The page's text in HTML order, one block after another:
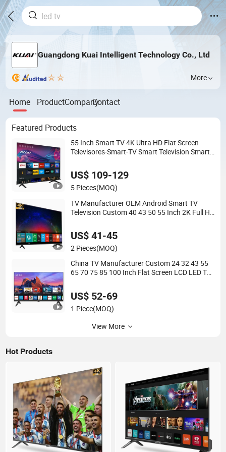
Guangdong Kuai Intelligent Technology Co., Ltd
More
Home ProductCompanyContact
Featured Products
55 Inch Smart TV 4K Ultra HD Flat Screen
Televisores-Smart-TV Smart Television Smart
US$ 109-129
5 Pieces(MOQ)
TV Manufacturer OEM Android Smart TV
Television Custom 40 43 50 55 Inch 2K Full HD
US$ 41-45
2 Pieces(MOQ)
China TV Manufacturer Custom 24 32 43 55
65 70 75 85 100 Inch Flat Screen LCD LED TV
US$ 52-69
1 Piece(MOQ)
View More
Hot Products